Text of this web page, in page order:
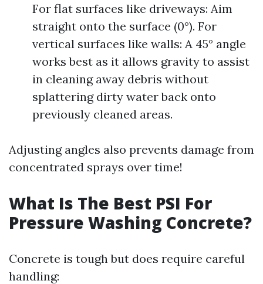
For flat surfaces like driveways: Aim
straight onto the surface (0°). For
vertical surfaces like walls: A 45° angle
works best as it allows gravity to assist
in cleaning away debris without
splattering dirty water back onto
previously cleaned areas.
Adjusting angles also prevents damage from
concentrated sprays over time!
What Is The Best PSI For
Pressure Washing Concrete?
Concrete is tough but does require careful
handling: